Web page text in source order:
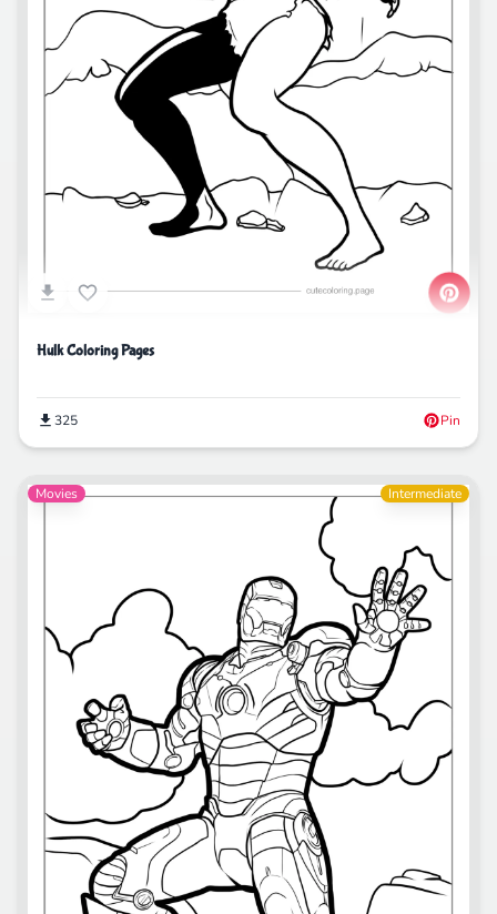
Hulk Coloring Pages
325 Pin
Movies Intermediate